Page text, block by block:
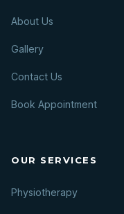
About Us
Gallery
Contact Us
Book Appointment
OUR SERVICES
Physiotherapy